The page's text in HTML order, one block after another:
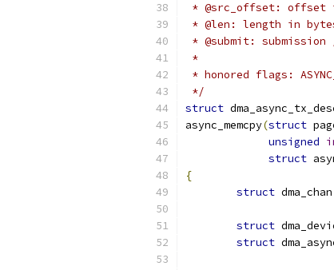
* @src_offset:
* @len: length in
* @submit:
*
* honored flags:
*/
struct
async_memcpy(struct
unsigned
struct
{
struct dma_chan
struct
struct